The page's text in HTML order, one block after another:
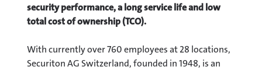
security performance, a long service life and low
total cost of ownership (TCO).
With currently over 760 employees at 28 locations,
Securiton AG Switzerland, founded in 1948, is an